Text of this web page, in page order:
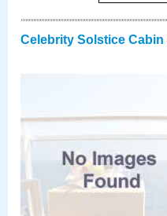
Celebrity Solstice Cabin